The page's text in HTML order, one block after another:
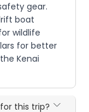
gear.
boat
wildlife
for better
Kenai
this trip?